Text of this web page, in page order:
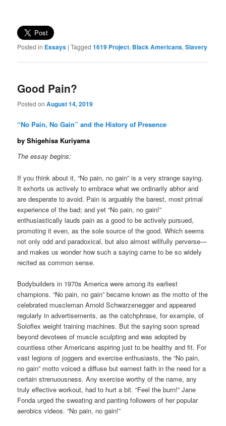
Posted in Essays |Tagged 1619 Project, Black Americans,Slavery
Good Pain?
Posted onAugust 14, 2019
“No Pain, No Gain” and the History of Presence
by Shigehisa Kuriyama
The essay begins:
If you think about it, “No pain, no gain” is a very strange saying.
It exhorts us actively to embrace what we ordinarily abhor and
are desperate to avoid. Pain is arguably the barest, most primal
experience of the bad; and yet “No pain, no gain!”
enthusiastically lauds pain as a good to be actively pursued,
promoting it even, as the sole source of the good. Which seems
not only odd and paradoxical, but also almost willfully perverse—
and makes us wonder how such a saying came to be so widely
recited as common sense.
Bodybuilders in 1970s America were among its earliest
champions. “No pain, no gain” became known as the motto of the
celebrated muscleman Arnold Schwarzenegger and appeared
regularly in advertisements, as the catchphrase, for example, of
Soloflex weight training machines. But the saying soon spread
beyond devotees of muscle sculpting and was adopted by
countless other Americans aspiring just to be healthy and fit. For
vast legions of joggers and exercise enthusiasts, the “No pain,
no gain” motto voiced a diffuse but earnest faith in the need for a
certain strenuousness. Any exercise worthy of the name, any
truly effective workout, had to hurt a bit. “Feel the burn!” Jane
Fonda urged the sweating and panting followers of her popular
aerobics videos. “No pain, no gain!”